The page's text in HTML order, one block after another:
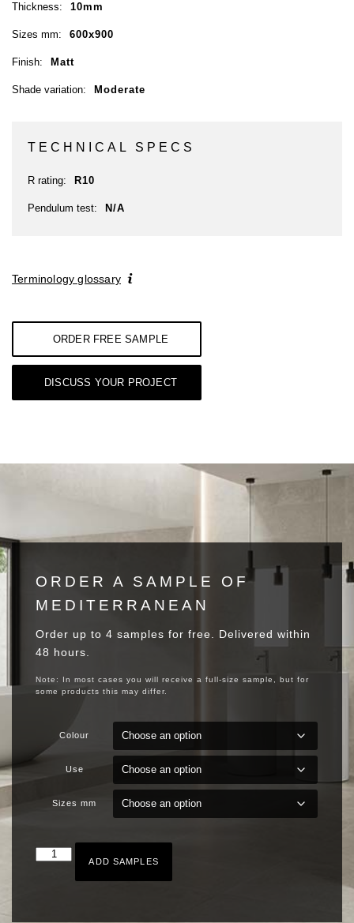
Thickness: 10mm
Sizes mm: 600x900
Finish: Matt
Shade variation: Moderate
TECHNICAL SPECS
R rating: R10
Pendulum test: N/A
Terminology glossary
ORDER FREE SAMPLE
DISCUSS YOUR PROJECT
ORDER A SAMPLE OF
MEDITERRANEAN
Order up to 4 samples for free. Delivered within
48 hours.
Note: In most cases you will receive a full-size sample, but for
some products this may differ.
Colour
Use
Sizes mm
ADD SAMPLES